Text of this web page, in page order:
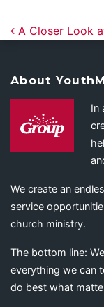
Post
A Closer Look
About
In
We create an
service
church ministry.
The bottom line:
everything we can
do best what